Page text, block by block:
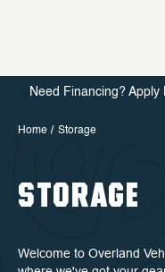
Need Financing? Apply
Home Storage
STORAGE
Welcome to Overland